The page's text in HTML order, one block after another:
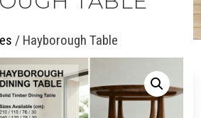
/ Hayborough Table